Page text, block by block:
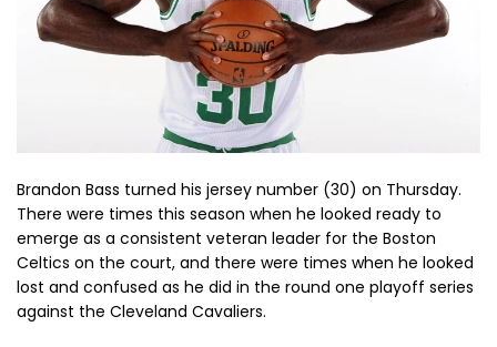
Brandon Bass turned his jersey number (30) on Thursday.
There were times this season when he looked ready to
emerge as a consistent veteran leader for the Boston
Celtics on the court, and there were times when he looked
lost and confused as he did in the round one playoff series
against the Cleveland Cavaliers.